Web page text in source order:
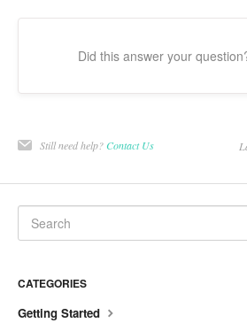
Did this answer your
Still need help?Contact Us
CATEGORIES
Getting Started